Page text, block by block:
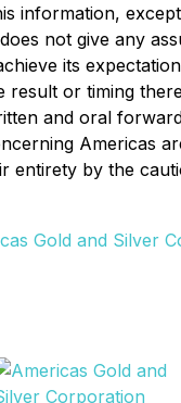
information,
not give any
its
result or timing
and oral
Americas
entirety by the
Gold and Silver